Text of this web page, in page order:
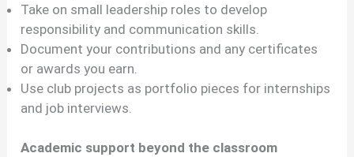
Take on small leadership roles to develop
responsibility and communication skills.
Document your contributions and any certificates
or awards you earn.
Use club projects as portfolio pieces for internships
and job interviews.
Academic support beyond the classroom